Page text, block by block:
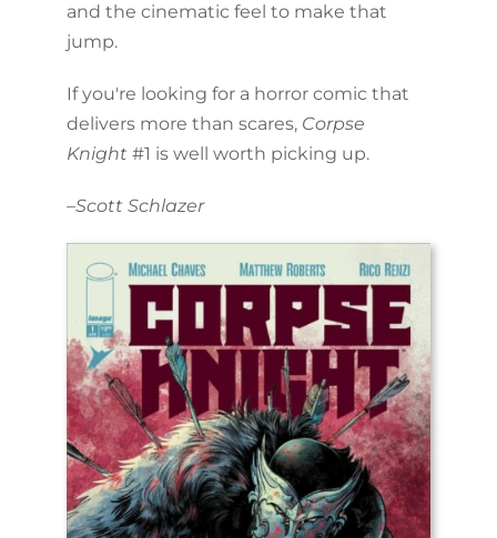
and the cinematic feel to make that
jump.
If you're looking for a horror comic that
delivers more than scares, Corpse
Knight #1 is well worth picking up.
–Scott Schlazer